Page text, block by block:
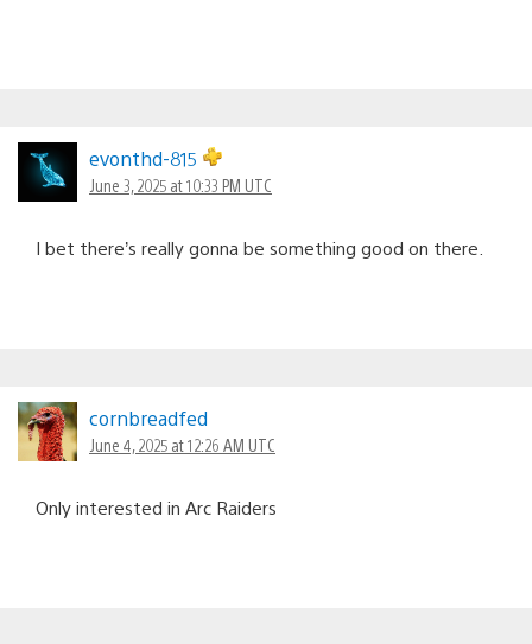
evonthd-815
June 3, 2025 at 10:33 PM UTC
I bet there’s really gonna be something good on there.
cornbreadfed
June 4, 2025 at 12:26 AM UTC
Only interested in Arc Raiders